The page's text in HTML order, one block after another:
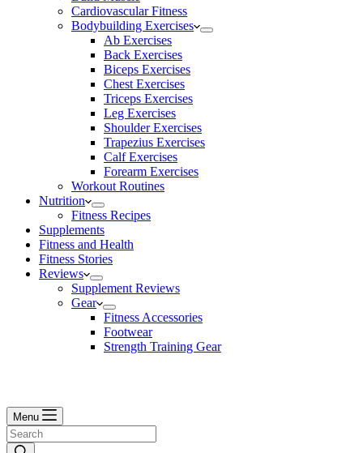
Cardiovascular Fitness
Bodybuilding Exercises
Ab Exercises
Back Exercises
Biceps Exercises
Chest Exercises
Triceps Exercises
Leg Exercises
Shoulder Exercises
Trapezius Exercises
Calf Exercises
Forearm Exercises
Workout Routines
Nutrition
Fitness Recipes
Supplements
Fitness and Health
Fitness Stories
Reviews
Supplement Reviews
Gear
Fitness Accessories
Footwear
Strength Training Gear
Menu